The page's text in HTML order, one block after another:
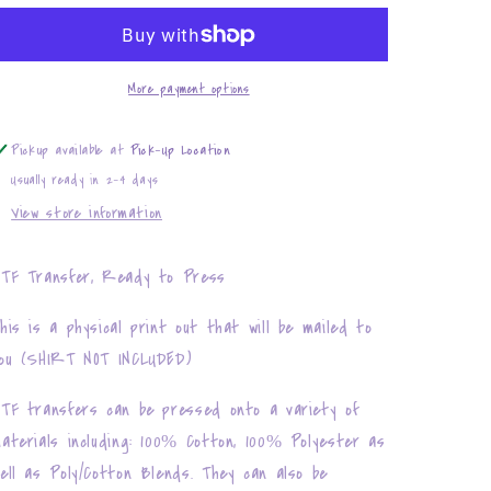
More payment options
Pickup available at Pick-Up Location
Usually ready in 2-4 days
View store information
Transfer, Ready to Press
is a physical print out that will be mailed to
(SHIRT NOT INCLUDED)
transfers can be pressed onto a variety of
including: 100% Cotton, 100% Polyester as
as Poly/Cotton Blends. They can also be